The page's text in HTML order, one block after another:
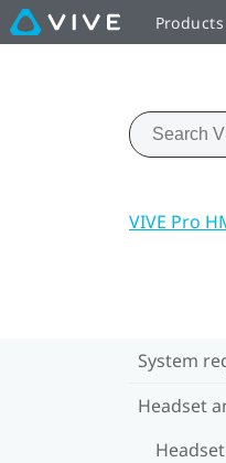
Products
VIVE Pro
System
Headset
Headset